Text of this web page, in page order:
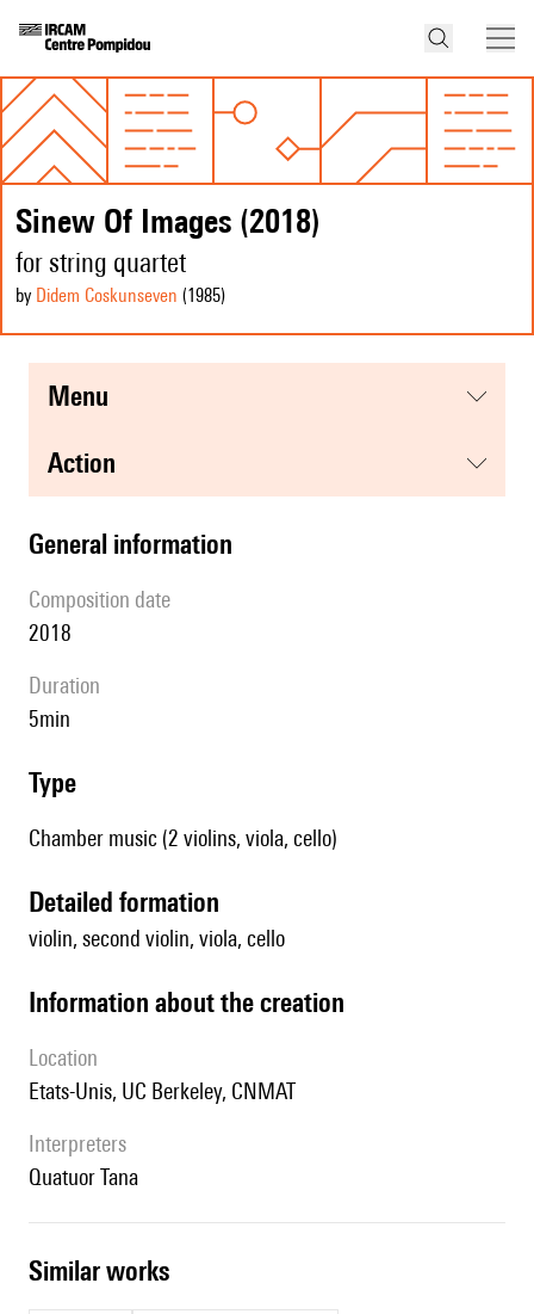
Sinew Of Images (2018)
for string quartet
by Didem Coskunseven (1985)
menu
action
general information
composition date
2018
duration
5min
type
Chamber music (2 violins, viola, cello)
detailed formation
violin, second violin, viola, cello
information about the creation
location
Etats-Unis, UC Berkeley, CNMAT
interpreters
Quatuor Tana
similar works